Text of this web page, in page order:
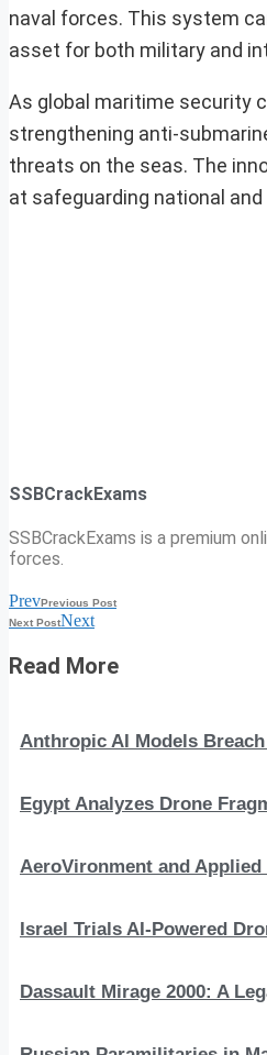
naval forces. This system
asset for both military and
As global maritime security
strengthening anti-
threats on the seas. The
at safeguarding national
SSBCrackExams
SSBCrackExams is a premium
forces.
PrevPrevious Post
Next PostNext
Read More
Anthropic AI Models
Egypt Analyzes Drone
AeroVironment and
Israel Trials AI-Powered
Dassault Mirage 2000: A